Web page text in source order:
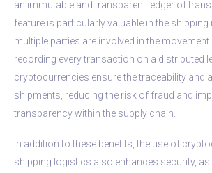
an immutable and transparent ledger of
feature is particularly valuable in the shipping
multiple parties are involved in the
recording every transaction on a distributed
cryptocurrencies ensure the traceability and
shipments, reducing the risk of fraud and
transparency within the supply chain.
In addition to these benefits, the use of
shipping logistics also enhances security,